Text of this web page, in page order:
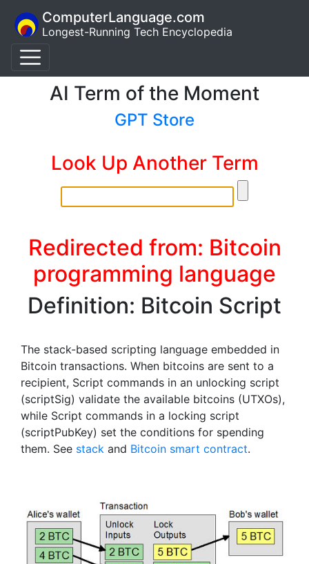
ComputerLanguage.com
Longest-Running Tech Encyclopedia
AI Term of the Moment
GPT Store
Look Up Another Term
Redirected from: Bitcoin
programming language
Definition: Bitcoin Script
The stack-based scripting language embedded in
Bitcoin transactions. When bitcoins are sent to a
recipient, Script commands in an unlocking script
(scriptSig) validate the available bitcoins (UTXOs),
while Script commands in a locking script
(scriptPubKey) set the conditions for spending
them. See stack and Bitcoin smart contract.